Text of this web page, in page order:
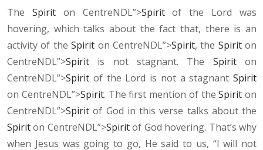
The Spiriton CentreNDL”>Spiritof the Lord was
hovering, which talks about the fact that, there is an
activity of theSpirit on CentreNDL”>Spirit, the Spiriton
CentreNDL”>Spirit is not stagnant. The Spiriton
CentreNDL”>Spirit of the Lord is not a stagnant Spirit
on CentreNDL”>Spirit. The first mention of theSpirit on
CentreNDL”>Spirit of God in this verse talks about the
Spiriton CentreNDL”>Spiritof God hovering. That’s why
when Jesus was going to go, He said to us, “I will not